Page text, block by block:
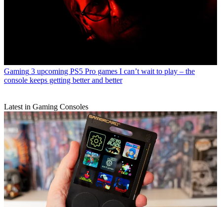
Gaming 3 upcoming PS5 Pro games I can’t wait to play – the
console keeps getting better and better
Latest in Gaming Consoles